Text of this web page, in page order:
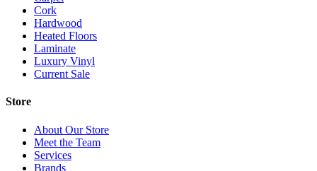
Cork
Hardwood
Heated Floors
Laminate
Luxury Vinyl
Current Sale
Store
About Our Store
Meet the Team
Services
Brands